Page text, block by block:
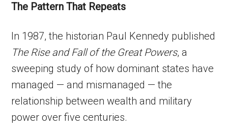
The Pattern That Repeats
In 1987, the historian Paul Kennedy published
The Rise and Fall of the Great Powers, a
sweeping study of how dominant states have
managed — and mismanaged — the
relationship between wealth and military
power over five centuries.